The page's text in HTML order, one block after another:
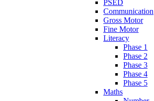
PSED
Communication
Gross Motor
Fine Motor
Literacy
Phase 1
Phase 2
Phase 3
Phase 4
Phase 5
Maths